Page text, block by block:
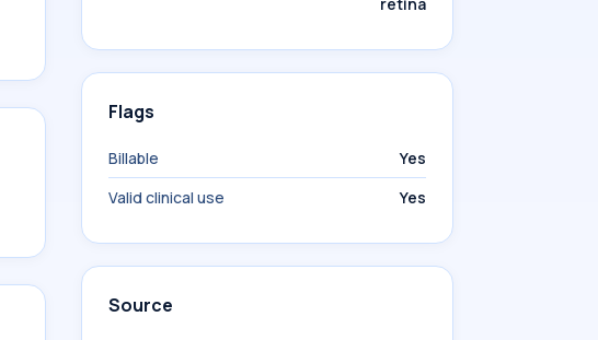
Flags
Billable
Yes
Valid clinical use
Yes
Source